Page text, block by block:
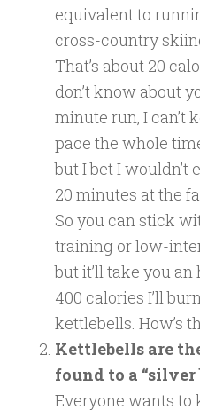
equivalent to
cross-country
That’s about 20
don’t know about
minute run, I can’t
pace the whole
but I bet I
20 minutes at the
So you can stick
training or low-
but it’ll take you
400 calories I’ll
kettlebells. How’s
Kettlebells are
found to a
Everyone wants to